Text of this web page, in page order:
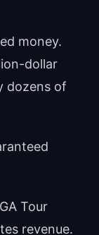
money.
dollar
dozens of
Tour
revenue.